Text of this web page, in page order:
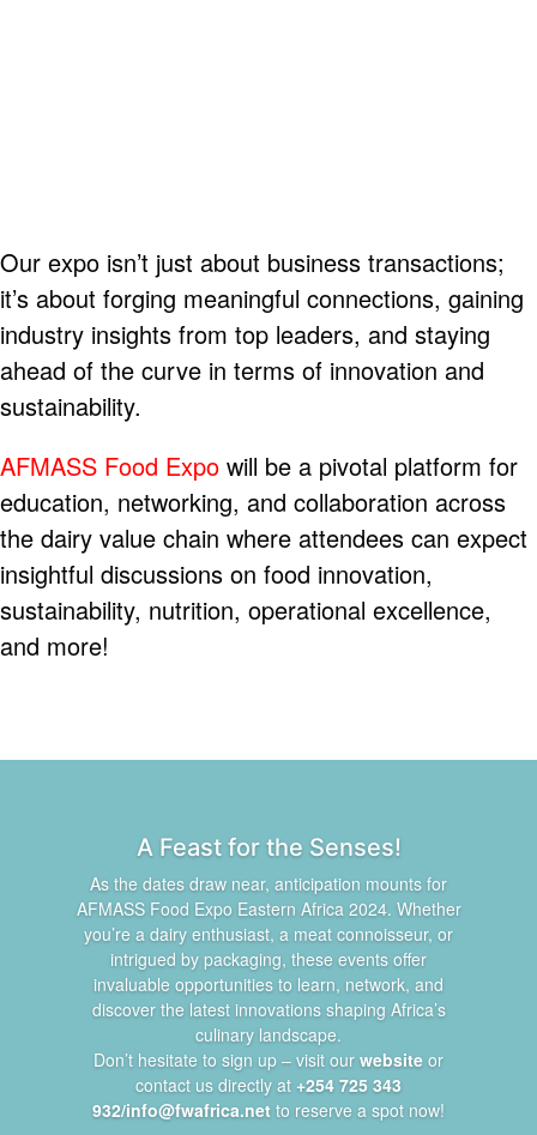
Our expo isn’t just about business transactions;
it’s about forging meaningful connections, gaining
industry insights from top leaders, and staying
ahead of the curve in terms of innovation and
sustainability.
AFMASS Food Expo will be a pivotal platform for
education, networking, and collaboration across
the dairy value chain where attendees can expect
insightful discussions on food innovation,
sustainability, nutrition, operational excellence,
and more!
A Feast for the Senses!
As the dates draw near, anticipation mounts for
AFMASS Food Expo Eastern Africa 2024. Whether
you’re a dairy enthusiast, a meat connoisseur, or
intrigued by packaging, these events offer
invaluable opportunities to learn, network, and
discover the latest innovations shaping Africa’s
culinary landscape.
Don’t hesitate to sign up – visit our website or
contact us directly at +254 725 343
932/info@fwafrica.net to reserve a spot now!